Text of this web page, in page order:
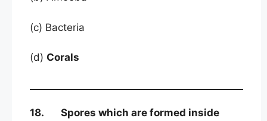
(c) Bacteria
(d) Corals
18. Spores which are formed inside